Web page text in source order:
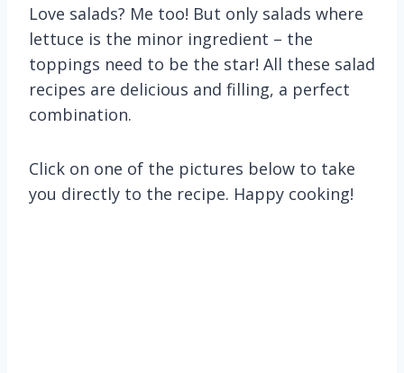
Love salads? Me too! But only salads where
lettuce is the minor ingredient – the
toppings need to be the star! All these salad
recipes are delicious and filling, a perfect
combination.
Click on one of the pictures below to take
you directly to the recipe. Happy cooking!